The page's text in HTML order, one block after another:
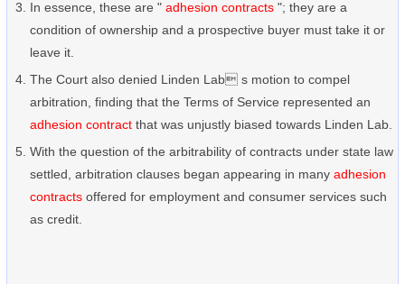
In essence, these are " adhesion contracts "; they are a
condition of ownership and a prospective buyer must take it or
leave it.
The Court also denied Linden Lab s motion to compel
arbitration, finding that the Terms of Service represented an
adhesion contract that was unjustly biased towards Linden Lab.
With the question of the arbitrability of contracts under state law
settled, arbitration clauses began appearing in many adhesion
contracts offered for employment and consumer services such
as credit.